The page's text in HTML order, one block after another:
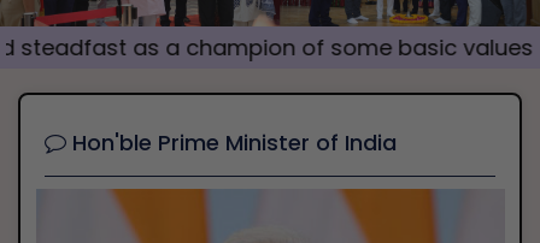
i
o
u
as a champion of some basic values which
Hon'ble Prime Minister of India